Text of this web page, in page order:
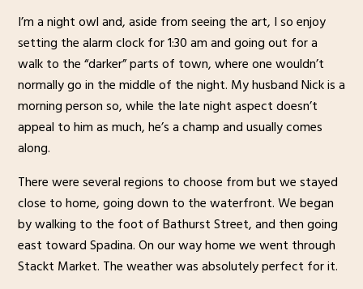
I’m a night owl and, aside from seeing the art, I so enjoy
setting the alarm clock for 1:30 am and going out for a
walk to the “darker” parts of town, where one wouldn’t
normally go in the middle of the night. My husband Nick is a
morning person so, while the late night aspect doesn’t
appeal to him as much, he’s a champ and usually comes
along.
There were several regions to choose from but we stayed
close to home, going down to the waterfront. We began
by walking to the foot of Bathurst Street, and then going
east toward Spadina. On our way home we went through
Stackt Market. The weather was absolutely perfect for it.